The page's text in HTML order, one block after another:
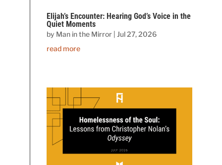
Elijah’s Encounter: Hearing God’s Voice in the
Quiet Moments
by Man in the Mirror |Jul 27, 2026
read more